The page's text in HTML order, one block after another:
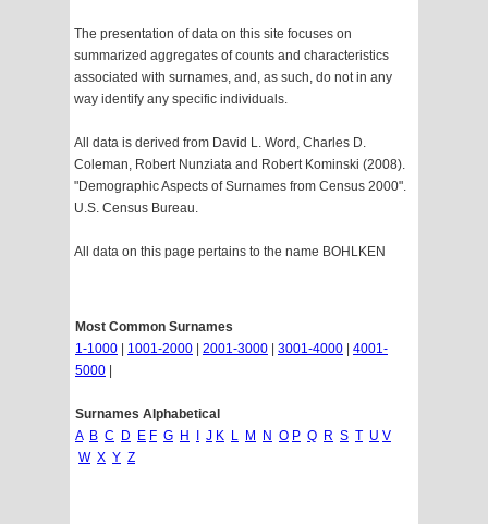
The presentation of data on this site focuses on
summarized aggregates of counts and characteristics
associated with surnames, and, as such, do not in any
way identify any specific individuals.
All data is derived from David L. Word, Charles D.
Coleman, Robert Nunziata and Robert Kominski (2008).
"Demographic Aspects of Surnames from Census 2000".
U.S. Census Bureau.
All data on this page pertains to the name BOHLKEN
Most Common Surnames
1-1000
1001-2000 2001-3000 3001-4000
4001-
5000
Surnames Alphabetical
A B C D E F G H J K L M N O P Q R S T U V
W X Y Z